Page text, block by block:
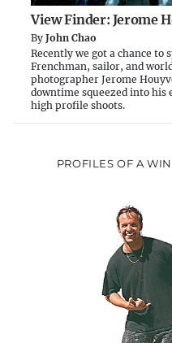
View Finder: Jerome
By John Chao
Recently we got a chance to
Frenchman, sailor, and
photographer Jerome
downtime squeezed into his
high profile shoots.
PROFILES OF A